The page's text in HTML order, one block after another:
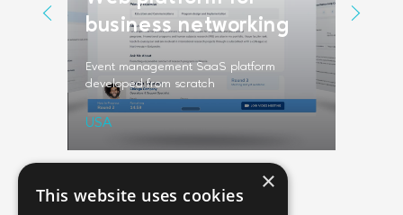
business networking
Event management SaaS platform
developed from scratch
USA
×
This website uses cookies